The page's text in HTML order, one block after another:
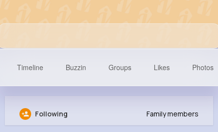
field promax
Timeline Buzzin Groups Likes Photos
Following Family members